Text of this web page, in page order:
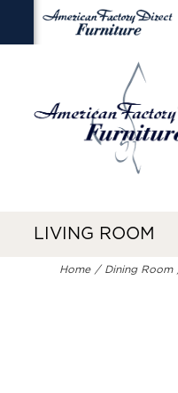
LIVING ROOM
Home Dining Room